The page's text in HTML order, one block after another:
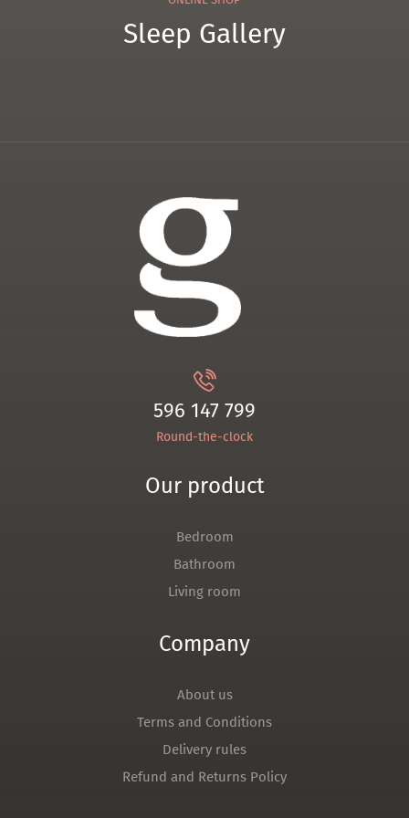
Sleep Gallery
596 147 799
Round-the-clock
Our product
Bedroom
Bathroom
Living room
Company
About us
Terms and Conditions
Delivery rules
Refund and Returns Policy